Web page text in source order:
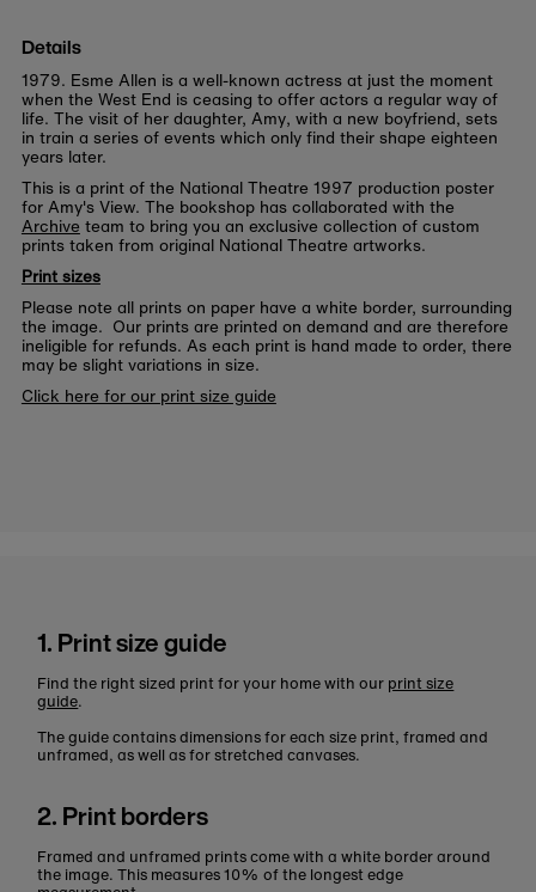
Details
1979. Esme Allen is a well-known actress at just the moment
when the West End is ceasing to offer actors a regular way of
life. The visit of her daughter, Amy, with a new boyfriend, sets
in train a series of events which only find their shape eighteen
years later.
This is a print of the National Theatre 1997 production poster
for Amy's View. The bookshop has collaborated with the
Archive team to bring you an exclusive collection of custom
prints taken from original National Theatre artworks.
Print sizes
Please note all prints on paper have a white border, surrounding
the image. Our prints are printed on demand and are therefore
ineligible for refunds. As each print is hand made to order, there
may be slight variations in size.
Click here for our print size guide
1. Print size guide
Find the right sized print for your home with our print size
guide.
The guide contains dimensions for each size print, framed and
unframed, as well as for stretched canvases.
2. Print borders
Framed and unframed prints come with a white border around
the image. This measures 10% of the longest edge